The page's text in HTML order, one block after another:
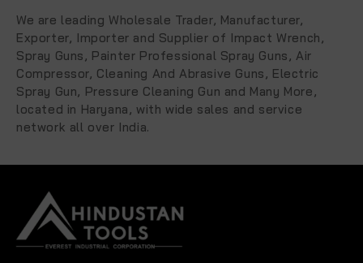
We are leading Wholesale Trader, Manufacturer,
Exporter, Importer and Supplier of Impact Wrench,
Spray Guns, Painter Professional Spray Guns , Air
Compressor, Cleaning And Abrasive Guns, Electric
Spray Gun, Pressure Cleaning Gun and Many More ,
located in Haryana, with wide sales and service
network all over India.